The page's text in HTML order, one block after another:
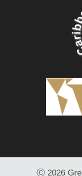
Ⓒ 2026